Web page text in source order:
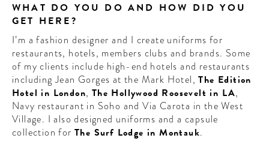
WHAT DO YOU DO AND HOW DID YOU
GET HERE?
I’m a fashion designer and I create uniforms for
restaurants, hotels, members clubs and brands. Some
of my clients include high-end hotels and restaurants
including Jean Gorges at the Mark Hotel,The Edition
Hotel in London, The Hollywood Roosevelt in LA,
Navy restaurant in Soho and Via Carota in the West
Village. I also designed uniforms and a capsule
collection forThe Surf Lodge in Montauk.